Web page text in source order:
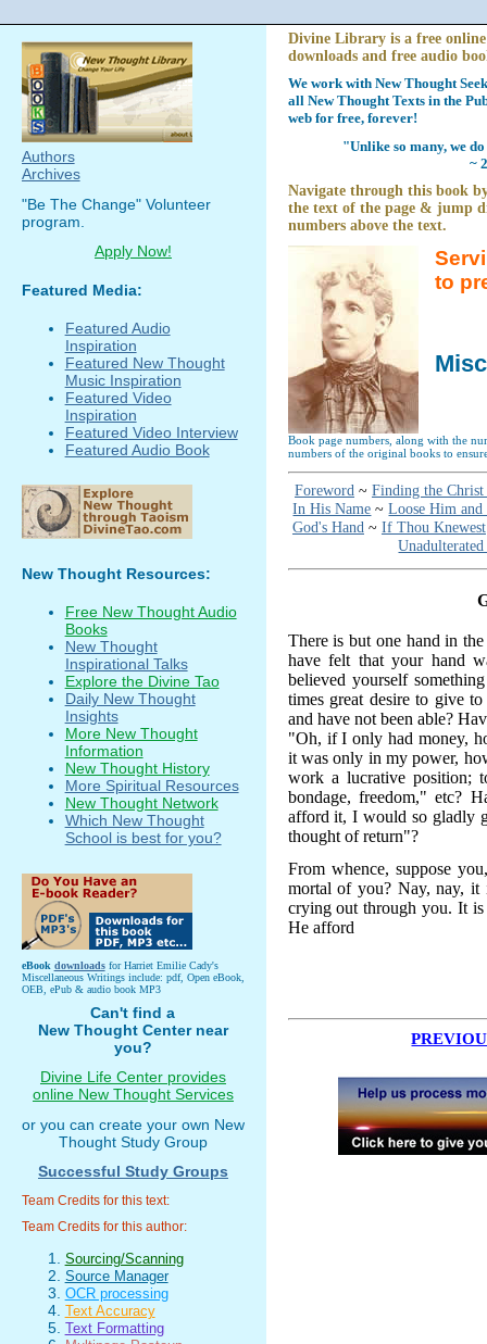
Divine Library is a free
downloads and free audio
We work with New Thought
all New Thought Texts in the
web for free, forever!
"Unlike so many, we
~
Navigate through this book
the text of the page & jump
numbers above the text.
to
Book page numbers, along with the
numbers of the original books to
Foreword~ Finding the Christ
In His Name ~Loose Him
God's Hand~ If Thou Knewest
There is but one hand in
have felt that your hand
believed yourself
times great desire to give
and have not been able?
"Oh, if I only had money,
it was only in my power,
work a lucrative position;
bondage, freedom," etc?
afford it, I would so gladly
thought of return"?
From whence, suppose
mortal of you? Nay, nay,
crying out through you. It
He afford
Authors
Archives
"Be The Change" Volunteer
program.
Apply Now!
Featured Media:
Featured Audio
Inspiration
Featured New Thought
Music Inspiration
Featured Video
Inspiration
Featured Video Interview
Featured Audio Book
New Thought Resources:
Free New Thought Audio
Books
New Thought
Inspirational Talks
Explore the Divine Tao
Daily New Thought
Insights
More New Thought
Information
New Thought History
More Spiritual Resources
New Thought Network
Which New Thought
School is best for you?
eBook downloadsfor Harriet Emilie Cady's
Miscellaneous Writings include: pdf, Open eBook,
OEB, ePub & audio book MP3
Can't find a
New Thought Center near
you?
Divine Life Center provides
online New Thought Services
or you can create your own New
Thought Study Group
Successful Study Groups
Team Credits for this text:
Team Credits for this author:
Sourcing/Scanning
Source Manager
OCR processing
Text Accuracy
Text Formatting